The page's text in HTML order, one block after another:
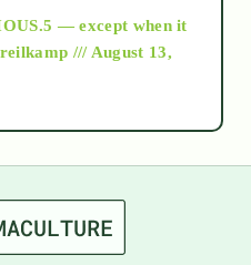
— except when it
/// August 13,